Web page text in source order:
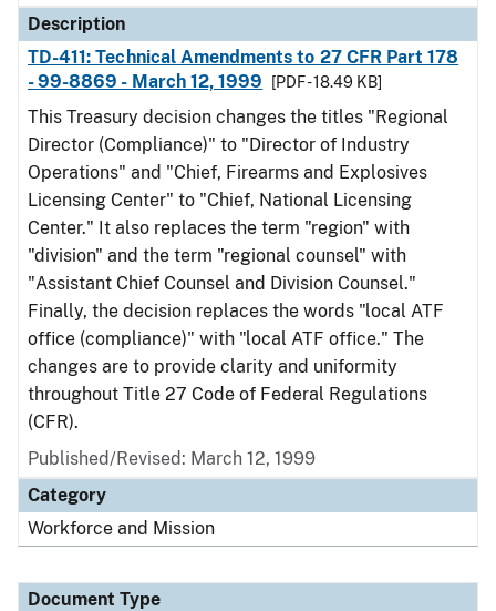
Description
TD-411: Technical Amendments to 27 CFR Part 178
- 99-8869 - March 12, 1999
[PDF - 18.49 KB]
This Treasury decision changes the titles "Regional
Director (Compliance)" to "Director of Industry
Operations" and "Chief, Firearms and Explosives
Licensing Center" to "Chief, National Licensing
Center." It also replaces the term "region" with
"division" and the term "regional counsel" with
"Assistant Chief Counsel and Division Counsel."
Finally, the decision replaces the words "local ATF
office (compliance)" with "local ATF office." The
changes are to provide clarity and uniformity
throughout Title 27 Code of Federal Regulations
(CFR).
Published/Revised: March 12, 1999
Category
Workforce and Mission
Document Type